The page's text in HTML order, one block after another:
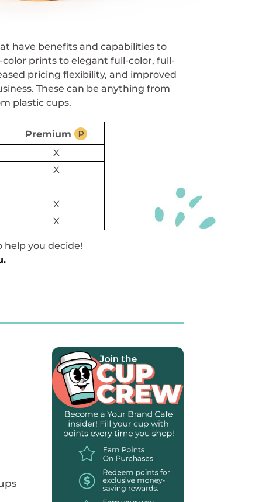
have benefits and capabilities to
prints to elegant full-color, full-
pricing flexibility, and improved
These can be anything from
plastic cups.
Premium
X
X
X
X
help you decide!